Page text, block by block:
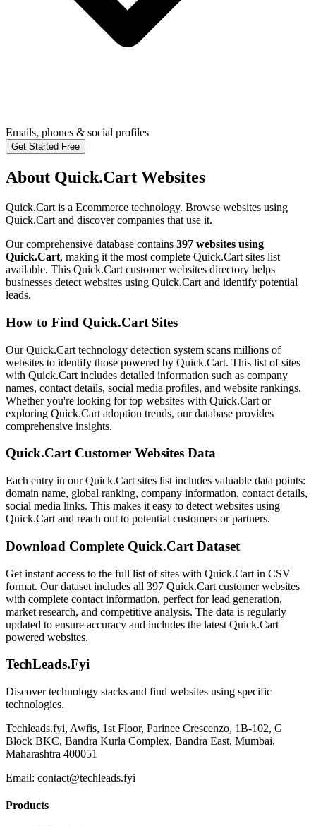
Emails, phones & social profiles
Get Started Free
About Quick.Cart Websites
Quick.Cart is a Ecommerce technology. Browse websites using
Quick.Cart and discover companies that use it.
Our comprehensive database contains 397 websites using
Quick.Cart, making it the most complete Quick.Cart sites list
available. This Quick.Cart customer websites directory helps
businesses detect websites using Quick.Cart and identify potential
leads.
How to Find Quick.Cart Sites
Our Quick.Cart technology detection system scans millions of
websites to identify those powered by Quick.Cart. This list of sites
with Quick.Cart includes detailed information such as company
names, contact details, social media profiles, and website rankings.
Whether you're looking for top websites with Quick.Cart or
exploring Quick.Cart adoption trends, our database provides
comprehensive insights.
Quick.Cart Customer Websites Data
Each entry in our Quick.Cart sites list includes valuable data points:
domain name, global ranking, company information, contact details,
social media links. This makes it easy to detect websites using
Quick.Cart and reach out to potential customers or partners.
Download Complete Quick.Cart Dataset
Get instant access to the full list of sites with Quick.Cart in CSV
format. Our dataset includes all 397 Quick.Cart customer websites
with complete contact information, perfect for lead generation,
market research, and competitive analysis. The data is regularly
updated to ensure accuracy and includes the latest Quick.Cart
powered websites.
TechLeads.Fyi
Discover technology stacks and find websites using specific
technologies.
Techleads.fyi, Awfis, 1st Floor, Parinee Crescenzo, 1B-102, G
Block BKC, Bandra Kurla Complex, Bandra East, Mumbai,
Maharashtra 400051
Email: contact@techleads.fyi
Products